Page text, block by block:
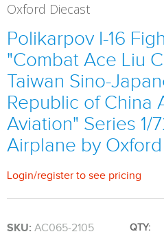
Oxford Diecast
Polikarpov I-16
"Combat Ace Liu
Taiwan Sino-
Republic of China
Aviation" Series 1/
Airplane by
Login/register to see pricing
SKU: AC065-2105 QTY: